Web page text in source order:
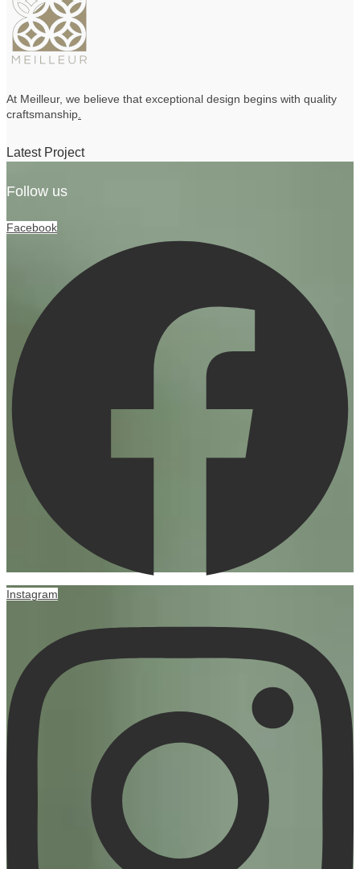
At Meilleur, we believe that exceptional design begins with quality
craftsmanship
Latest Project
Follow us
Facebook
Instagram